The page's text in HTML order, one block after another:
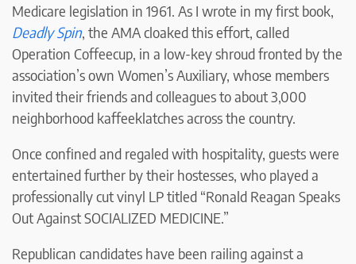
Medicare legislation in 1961. As I wrote in my first book,
Deadly Spin, the AMA cloaked this effort, called
Operation Coffeecup, in a low-key shroud fronted by the
association’s own Women’s Auxiliary, whose members
invited their friends and colleagues to about 3,000
neighborhood kaffeeklatches across the country.
Once confined and regaled with hospitality, guests were
entertained further by their hostesses, who played a
professionally cut vinyl LP titled “Ronald Reagan Speaks
Out Against SOCIALIZED MEDICINE.”
Republican candidates have been railing against a